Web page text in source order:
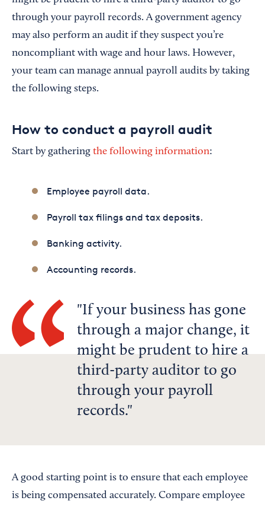
through your payroll records. A government agency
may also perform an audit if they suspect you’re
noncompliant with wage and hour laws. However,
your team can manage annual payroll audits by taking
the following steps.
How to conduct a payroll audit
Start by gathering the following information:
Employee payroll data.
Payroll tax filings and tax deposits.
Banking activity.
Accounting records.
If your business has gone
through a major change, it
might be prudent to hire a
third-party auditor to go
through your payroll
records.
A good starting point is to ensure that each employee
is being compensated accurately. Compare employee